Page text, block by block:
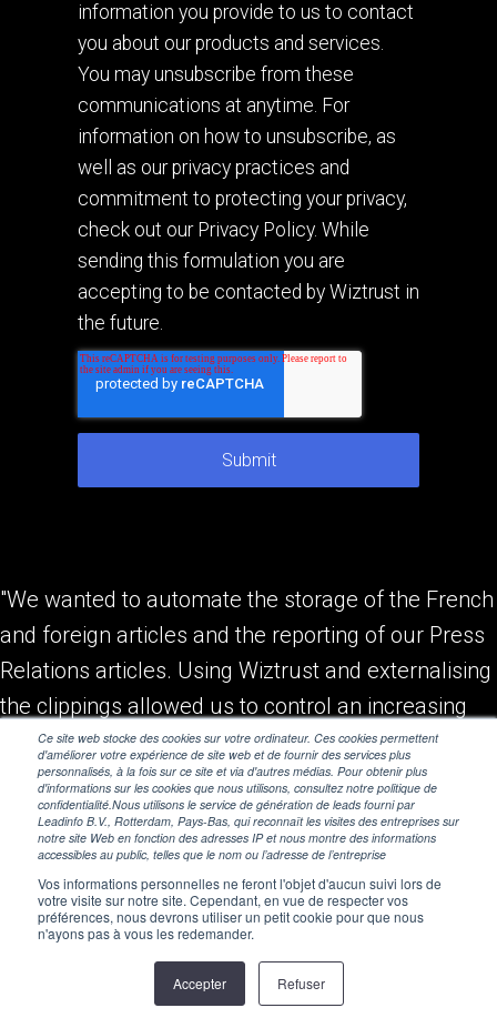
Ce site web stocke des cookies sur votre ordinateur. Ces cookies permettent
d'améliorer votre expérience de site web et de fournir des services plus
personnalisés, à la fois sur ce site et via d'autres médias. Pour obtenir plus
d'informations sur les cookies que nous utilisons, consultez notre politique de
confidentialité.Nous utilisons le service de génération de leads fourni par
Leadinfo B.V., Rotterdam, Pays-Bas, qui reconnaît les visites des entreprises sur
notre site Web en fonction des adresses IP et nous montre des informations
accessibles au public, telles que le nom ou l’adresse de l’entreprise
Vos informations personnelles ne feront l'objet d'aucun suivi lors de
votre visite sur notre site. Cependant, en vue de respecter vos
préférences, nous devrons utiliser un petit cookie pour que nous
n'ayons pas à vous les redemander.
Accepter Refuser
information you provide to us to contact
you about our products and services.
You may unsubscribe from these
communications at anytime. For
information on how to unsubscribe, as
well as our privacy practices and
commitment to protecting your privacy,
check out our Privacy Policy. While
sending this formulation you are
accepting to be contacted by Wiztrust in
the future.
"We wanted to automate the storage of the French
and foreign articles and the reporting of our Press
Relations articles. Using Wiztrust and externalising
the clippings allowed us to control an increasing
number of articles."
Alain Berry, Communication Director